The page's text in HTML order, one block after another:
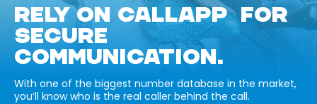
RELY ON CALLAPP FOR
SECURE
COMMUNICATION.
With one of the biggest number database in the market,
you’ll know who is the real caller behind the call.